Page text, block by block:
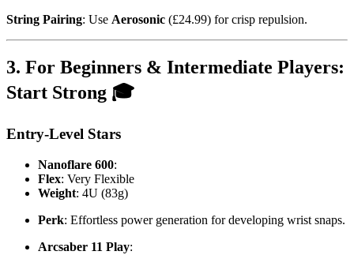
String Pairing: Use Aerosonic (£24.99) for crisp repulsion.
3. For Beginners & Intermediate Players:
Start Strong 🎓
Entry-Level Stars
Nanoflare 600:
Flex: Very Flexible
Weight: 4U (83g)
Perk: Effortless power generation for developing wrist snaps.
Arcsaber 11 Play: